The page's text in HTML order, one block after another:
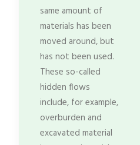
same amount of
materials has been
moved around, but
has not been used.
These so-called
hidden flows
include, for example,
overburden and
excavated material